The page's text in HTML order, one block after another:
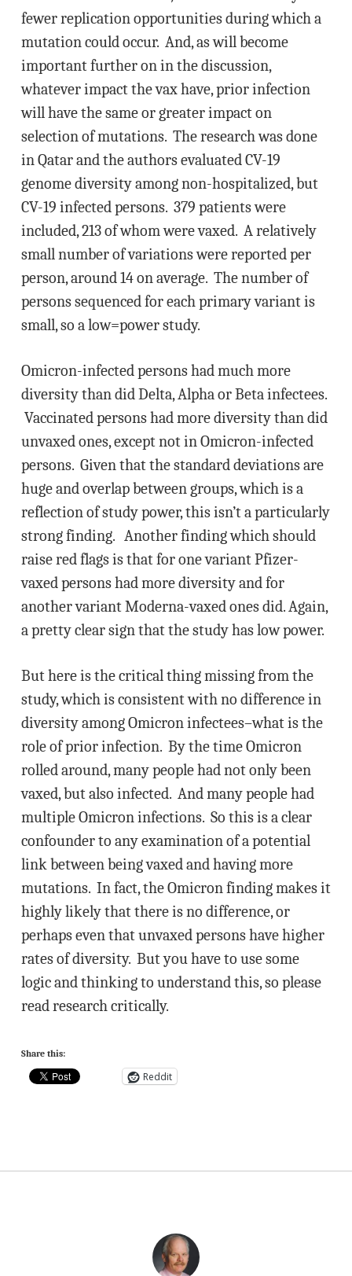
fewer replication opportunities during which a
mutation could occur. And, as will become
important further on in the discussion,
whatever impact the vax have, prior infection
will have the same or greater impact on
selection of mutations. The research was done
in Qatar and the authors evaluated CV-19
genome diversity among non-hospitalized, but
CV-19 infected persons. 379 patients were
included, 213 of whom were vaxed. A relatively
small number of variations were reported per
person, around 14 on average. The number of
persons sequenced for each primary variant is
small, so a low=power study.
Omicron-infected persons had much more
diversity than did Delta, Alpha or Beta infectees.
Vaccinated persons had more diversity than did
unvaxed ones, except not in Omicron-infected
persons. Given that the standard deviations are
huge and overlap between groups, which is a
reflection of study power, this isn’t a particularly
strong finding. Another finding which should
raise red flags is that for one variant Pfizer-
vaxed persons had more diversity and for
another variant Moderna-vaxed ones did. Again,
a pretty clear sign that the study has low power.
But here is the critical thing missing from the
study, which is consistent with no difference in
diversity among Omicron infectees–what is the
role of prior infection. By the time Omicron
rolled around, many people had not only been
vaxed, but also infected. And many people had
multiple Omicron infections. So this is a clear
confounder to any examination of a potential
link between being vaxed and having more
mutations. In fact, the Omicron finding makes it
highly likely that there is no difference, or
perhaps even that unvaxed persons have higher
rates of diversity. But you have to use some
logic and thinking to understand this, so please
read research critically.
Share this:
Reddit